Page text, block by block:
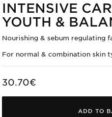
INTENSIVE
YOUTH &
Nourishing & sebum regulating
For normal & combination skin
30.70€
ADD TO